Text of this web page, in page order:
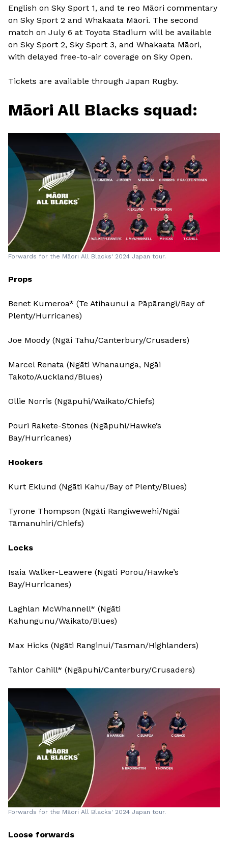
English on Sky Sport 1, and te reo Māori commentary
on Sky Sport 2 and Whakaata Māori. The second
match on July 6 at Toyota Stadium will be available
on Sky Sport 2, Sky Sport 3, and Whakaata Māori,
with delayed free-to-air coverage on Sky Open.
Tickets are available through Japan Rugby.
Māori All Blacks squad:
Forwards for the Māori All Blacks' 2024 Japan tour.
Props
Benet Kumeroa* (Te Atihaunui a Pāpārangi/Bay of
Plenty/Hurricanes)
Joe Moody (Ngāi Tahu/Canterbury/Crusaders)
Marcel Renata (Ngāti Whanaunga, Ngāi
Takoto/Auckland/Blues)
Ollie Norris (Ngāpuhi/Waikato/Chiefs)
Pouri Rakete-Stones (Ngāpuhi/Hawke’s
Bay/Hurricanes)
Hookers
Kurt Eklund (Ngāti Kahu/Bay of Plenty/Blues)
Tyrone Thompson (Ngāti Rangiwewehi/Ngāi
Tāmanuhiri/Chiefs)
Locks
Isaia Walker-Leawere (Ngāti Porou/Hawke’s
Bay/Hurricanes)
Laghlan McWhannell* (Ngāti
Kahungunu/Waikato/Blues)
Max Hicks (Ngāti Ranginui/Tasman/Highlanders)
Tahlor Cahill* (Ngāpuhi/Canterbury/Crusaders)
Forwards for the Māori All Blacks' 2024 Japan tour.
Loose forwards